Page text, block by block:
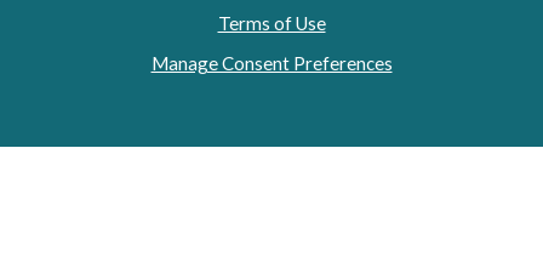
Terms of Use
Manage Consent Preferences